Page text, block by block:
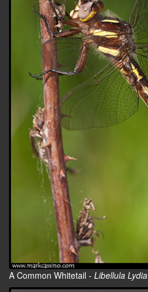
A Common Whitetail - Libellula Lydia